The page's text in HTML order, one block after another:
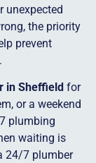
unexpected
the priority
prevent
in Sheffieldfor
or a weekend
plumbing
waiting is
24/7 plumber